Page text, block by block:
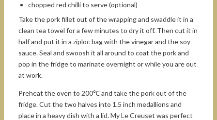
chopped red chilli to serve (optional)
Take the pork fillet out of the wrapping and swaddle it in a
clean tea towel for a few minutes to dry it off. Then cut it in
half and put it in a ziploc bag with the vinegar and the soy
sauce. Seal and swoosh it all around to coat the pork and
pop in the fridge to marinate overnight or while you are out
at work.
Preheat the oven to 200℃ and take the pork out of the
fridge. Cut the two halves into 1.5 inch medallions and
place in a heavy dish with a lid. My Le Creuset was perfect